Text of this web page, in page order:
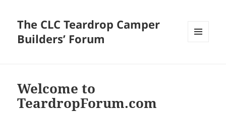
The CLC Teardrop Camper
Builders’ Forum
Welcome to
TeardropForum.com